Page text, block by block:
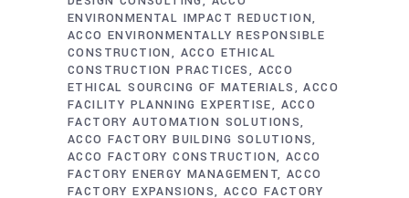
ENVIRONMENTAL IMPACT REDUCTION
ACCO ENVIRONMENTALLY RESPONSIBLE
CONSTRUCTION
ACCO ETHICAL
CONSTRUCTION PRACTICES
ACCO
ETHICAL SOURCING OF MATERIALS
ACCO
FACILITY PLANNING EXPERTISE
ACCO
FACTORY AUTOMATION SOLUTIONS
ACCO FACTORY BUILDING SOLUTIONS
ACCO FACTORY CONSTRUCTION
ACCO
FACTORY ENERGY MANAGEMENT ACCO
FACTORY EXPANSIONS ACCO FACTORY